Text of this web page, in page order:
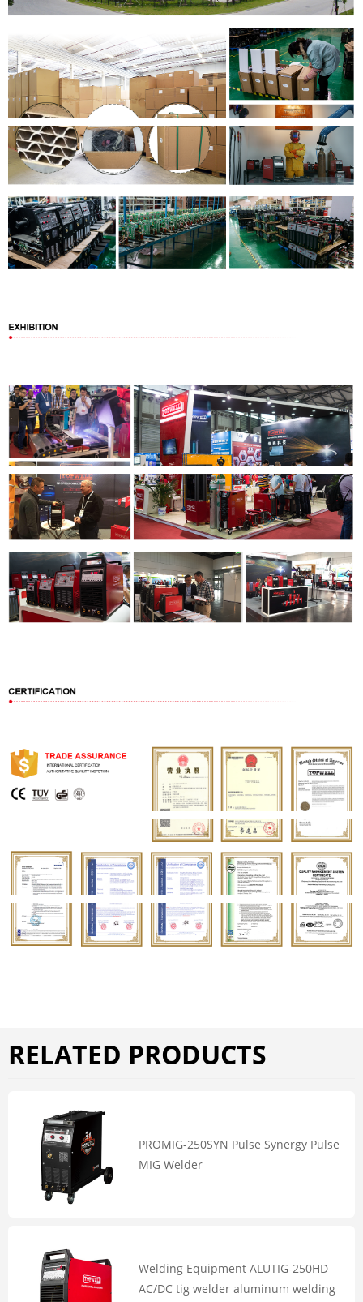
RELATED PRODUCTS
PROMIG-250SYN Pulse Synergy Pulse
MIG Welder
Welding Equipment ALUTIG-250HD
AC/DC tig welder aluminum welding